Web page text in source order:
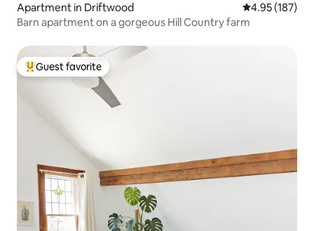
Apartment in Driftwood 4.95 out of 5
4.95 (187)
Barn apartment on a gorgeous Hill Country farm
Top guest favorite
Guest favorite